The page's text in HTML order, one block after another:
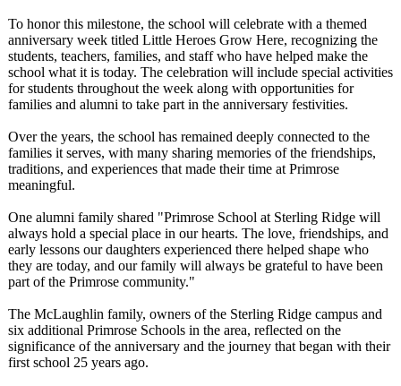
To honor this milestone, the school will celebrate with a themed
anniversary week titled Little Heroes Grow Here, recognizing the
students, teachers, families, and staff who have helped make the
school what it is today. The celebration will include special activities
for students throughout the week along with opportunities for
families and alumni to take part in the anniversary festivities.
Over the years, the school has remained deeply connected to the
families it serves, with many sharing memories of the friendships,
traditions, and experiences that made their time at Primrose
meaningful.
One alumni family shared "Primrose School at Sterling Ridge will
always hold a special place in our hearts. The love, friendships, and
early lessons our daughters experienced there helped shape who
they are today, and our family will always be grateful to have been
part of the Primrose community."
The McLaughlin family, owners of the Sterling Ridge campus and
six additional Primrose Schools in the area, reflected on the
significance of the anniversary and the journey that began with their
first school 25 years ago.